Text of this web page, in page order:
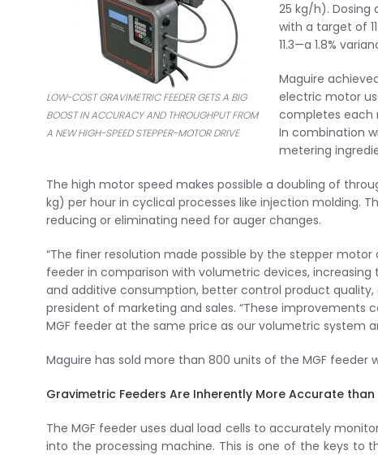
LOW-COST GRAVIMETRIC FEEDER GETS A BIG
BOOST IN ACCURACY AND THROUGHPUT FROM
A NEW HIGH-SPEED STEPPER-MOTOR DRIVE
25 kg/h). Dosing
with a target of
11.3—a 1.8%
Maguire
electric motor
completes each
In combination
metering
The high motor speed makes possible a doubling of
kg) per hour in cyclical processes like injection molding.
reducing or eliminating need for auger changes.
“The finer resolution made possible by the stepper
feeder in comparison with volumetric devices,
and additive consumption, better control product quality,
president of marketing and sales. “These
MGF feeder at the same price as our volumetric system
Maguire has sold more than 800 units of the MGF
Gravimetric Feeders Are Inherently More Accurate
The MGF feeder uses dual load cells to accurately
into the processing machine. This is one of the keys to